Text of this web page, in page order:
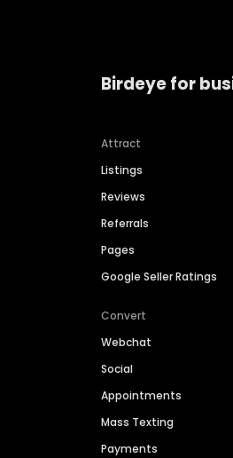
Birdeye for
Attract
Listings
Reviews
Referrals
Pages
Google Seller Ratings
Convert
Webchat
Social
Appointments
Mass Texting
Payments